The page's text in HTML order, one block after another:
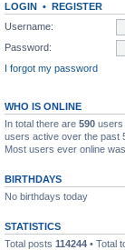
LOGIN • REGISTER
Username:
Password:
I forgot my password
WHO IS ONLINE
In total there are 590 users
users active over the past
Most users ever online was
BIRTHDAYS
No birthdays today
STATISTICS
Total posts 114244 • Total